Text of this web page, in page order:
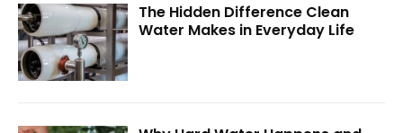
The Hidden Difference Clean
Water Makes in Everyday Life